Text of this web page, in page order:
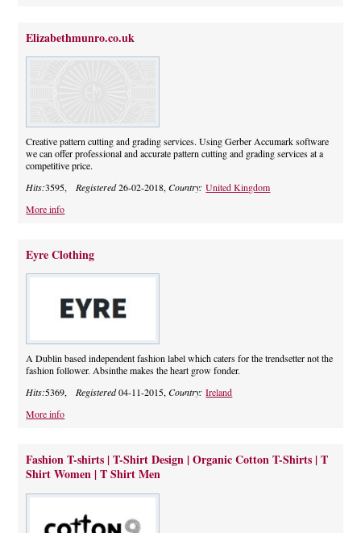
Elizabethmunro.co.uk
Creative pattern cutting and grading services. Using Gerber Accumark software
we can offer professional and accurate pattern cutting and grading services at a
competitive price.
Hits:3595,Registered26-02-2018,Country:United Kingdom
More info
Eyre Clothing
A Dublin based independent fashion label which caters for the trendsetter not the
fashion follower. Absinthe makes the heart grow fonder.
Hits:5369,Registered04-11-2015,Country:Ireland
More info
Fashion T-shirts | T-Shirt Design | Organic Cotton T-Shirts | T
Shirt Women | T Shirt Men